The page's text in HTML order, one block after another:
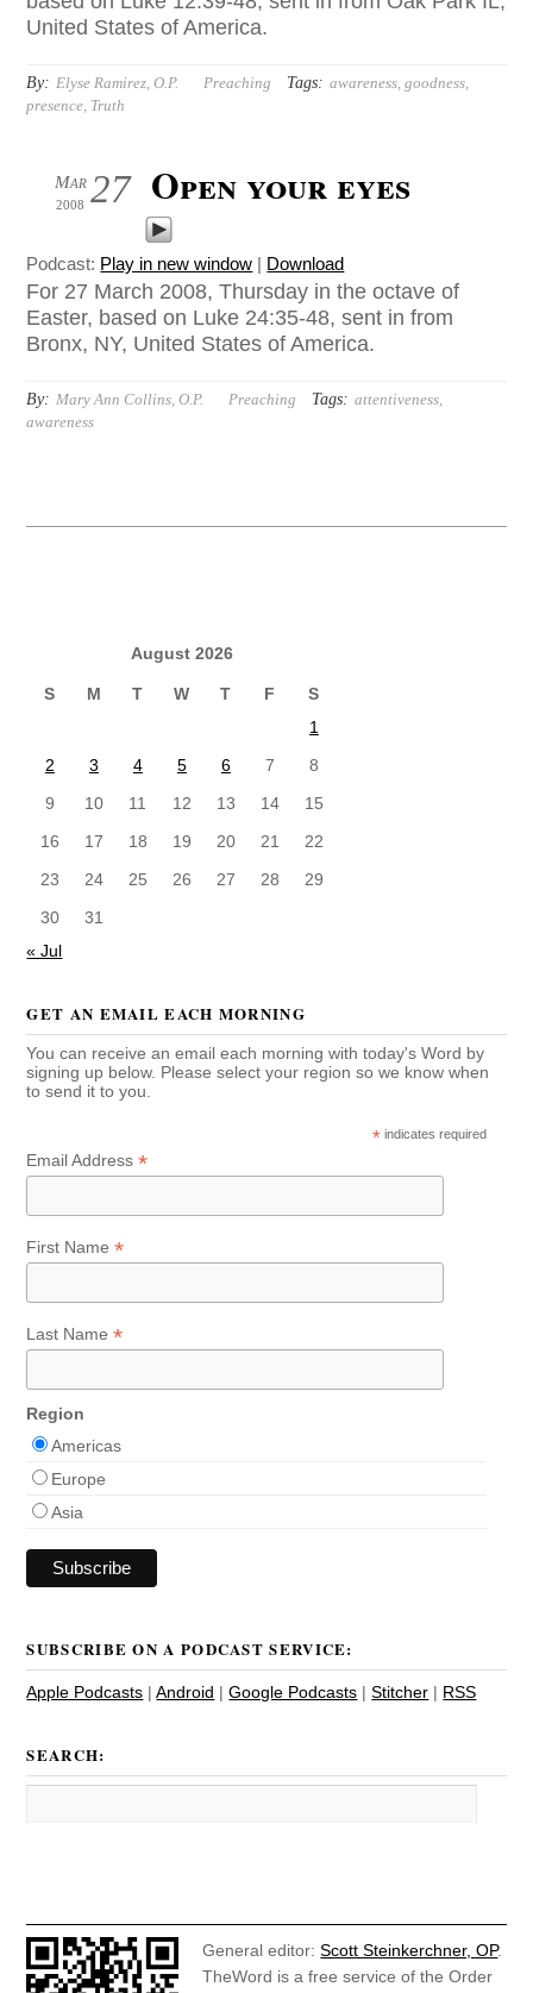
United States of America.
By: Elyse Ramirez, O.P. Preaching Tags: awareness,goodness,
presence, Truth
27
Mar
2008 Open your eyes
Podcast: Play in new window | Download
For 27 March 2008, Thursday in the octave of
Easter, based on Luke 24:35-48, sent in from
Bronx, NY, United States of America.
By: Mary Ann Collins, O.P. Preaching Tags: attentiveness,
awareness
August 2026
S M T W T F
S
1
2
3 4 5 6 7
8
9
10 11 12 13 14
15
16
17 18 19 20 21
22
23
24 25 26 27 28
29
30
31
« Jul
GET AN EMAIL EACH MORNING
You can receive an email each morning with today's Word by
signing up below. Please select your region so we know when
to send it to you.
* indicates required
Email Address*
First Name*
Last Name*
Region
Americas
Europe
Asia
SUBSCRIBE ON A PODCAST SERVICE:
Apple Podcasts |Android |Google Podcasts |Stitcher | RSS
SEARCH:
General editor:Scott Steinkerchner, OP.
TheWord is a free service of the Order